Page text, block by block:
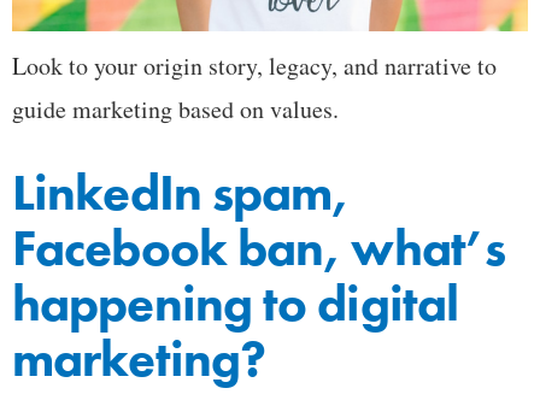
Look to your origin story, legacy, and narrative to
guide marketing based on values.
LinkedIn spam,
Facebook ban, what’s
happening to digital
marketing?